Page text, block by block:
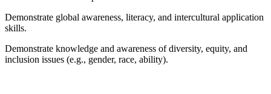
Demonstrate global awareness, literacy, and intercultural application
skills.
Demonstrate knowledge and awareness of diversity, equity, and
inclusion issues (e.g., gender, race, ability).